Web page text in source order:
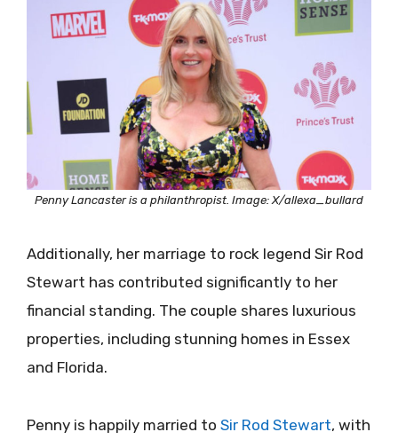
Penny Lancaster is a philanthropist. Image: X/allexa_bullard
Additionally, her marriage to rock legend Sir Rod
Stewart has contributed significantly to her
financial standing. The couple shares luxurious
properties, including stunning homes in Essex
and Florida.
Penny is happily married to Sir Rod Stewart, with